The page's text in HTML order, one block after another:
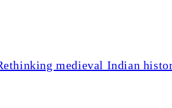
medieval Indian